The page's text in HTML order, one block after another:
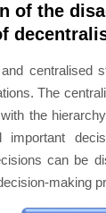
of the
centralised
The
the
important
can be
making